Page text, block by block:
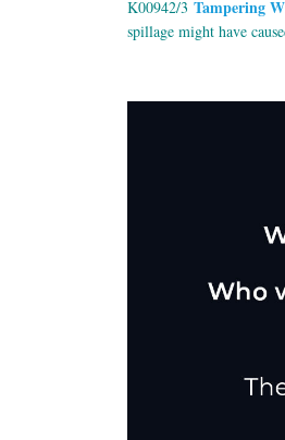
K00942/3 Tampering
spillage might have